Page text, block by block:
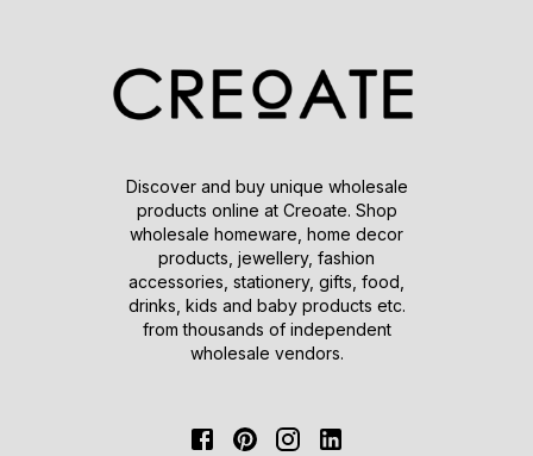
Discover and buy unique wholesale
products online at Creoate. Shop
wholesale homeware, home decor
products, jewellery, fashion
accessories, stationery, gifts, food,
drinks, kids and baby products etc.
from thousands of independent
wholesale vendors.